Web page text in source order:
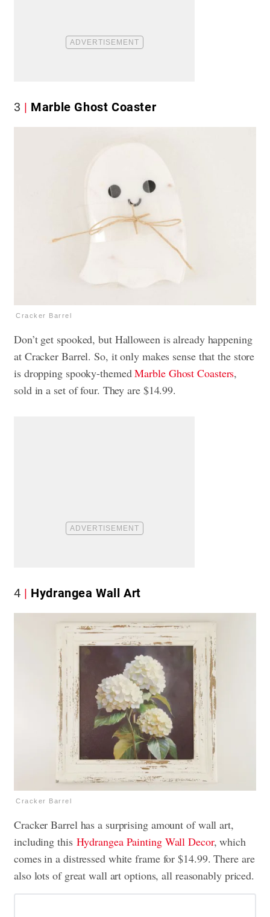
3 Marble Ghost Coaster
Cracker Barrel
Don’t get spooked, but Halloween is already happening
at Cracker Barrel. So, it only makes sense that the store
is dropping spooky-themedMarble Ghost Coasters,
sold in a set of four. They are $14.99.
4 Hydrangea Wall Art
Cracker Barrel
Cracker Barrel has a surprising amount of wall art,
including this Hydrangea Painting Wall Decor, which
comes in a distressed white frame for $14.99. There are
also lots of great wall art options, all reasonably priced.